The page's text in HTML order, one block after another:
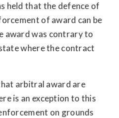
held that the defence of
of award can be
award was contrary to
where the contract
arbitral award are
is an exception to this
on grounds